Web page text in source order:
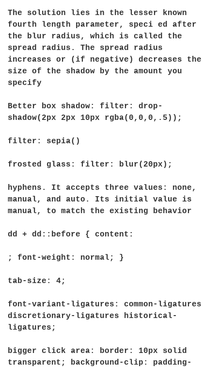
The solution lies in the lesser known
fourth length parameter, speci ed after
the blur radius, which is called the
spread radius. The spread radius
increases or (if negative) decreases the
size of the shadow by the amount you
specify
Better box shadow: filter: drop-
shadow(2px 2px 10px rgba(0,0,0,.5));
filter: sepia()
frosted glass: filter: blur(20px);
hyphens. It accepts three values: none,
manual, and auto. Its initial value is
manual, to match the existing behavior
dd + dd::before { content:
; font-weight: normal; }
tab-size: 4;
font-variant-ligatures: common-ligatures
discretionary-ligatures historical-
ligatures;
bigger click area: border: 10px solid
transparent; background-clip: padding-